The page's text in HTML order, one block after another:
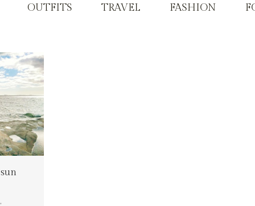
OUTFITS TRAVEL FASHION